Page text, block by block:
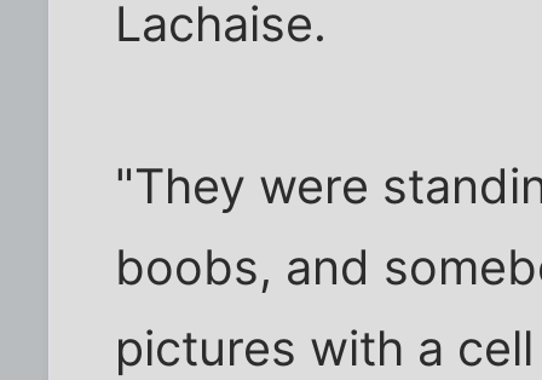
Lachaise.
"They were
boobs, and
pictures with a